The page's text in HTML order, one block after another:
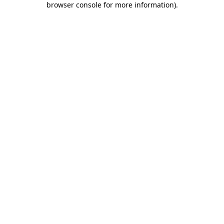
browser console for more information).